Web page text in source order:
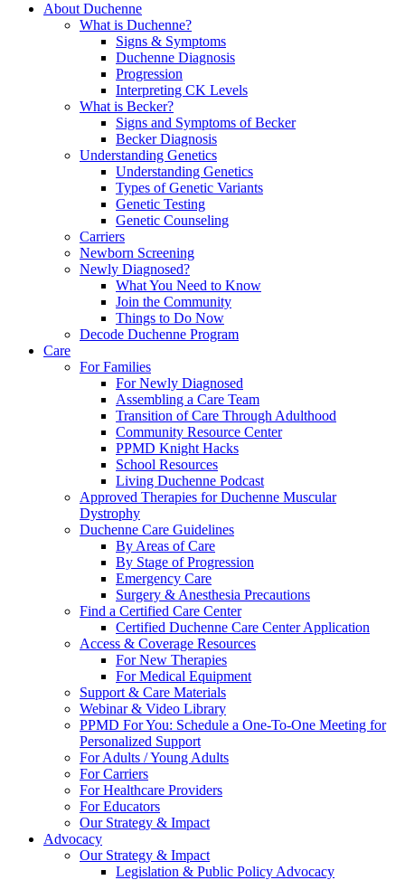
About Duchenne
What is Duchenne?
Signs & Symptoms
Duchenne Diagnosis
Progression
Interpreting CK Levels
What is Becker?
Signs and Symptoms of Becker
Becker Diagnosis
Understanding Genetics
Understanding Genetics
Types of Genetic Variants
Genetic Testing
Genetic Counseling
Carriers
Newborn Screening
Newly Diagnosed?
What You Need to Know
Join the Community
Things to Do Now
Decode Duchenne Program
Care
For Families
For Newly Diagnosed
Assembling a Care Team
Transition of Care Through Adulthood
Community Resource Center
PPMD Knight Hacks
School Resources
Living Duchenne Podcast
Approved Therapies for Duchenne Muscular
Dystrophy
Duchenne Care Guidelines
By Areas of Care
By Stage of Progression
Emergency Care
Surgery & Anesthesia Precautions
Find a Certified Care Center
Certified Duchenne Care Center Application
Access & Coverage Resources
For New Therapies
For Medical Equipment
Support & Care Materials
Webinar & Video Library
PPMD For You: Schedule a One-To-One Meeting for
Personalized Support
For Adults / Young Adults
For Carriers
For Healthcare Providers
For Educators
Our Strategy & Impact
Advocacy
Our Strategy & Impact
Legislation & Public Policy Advocacy